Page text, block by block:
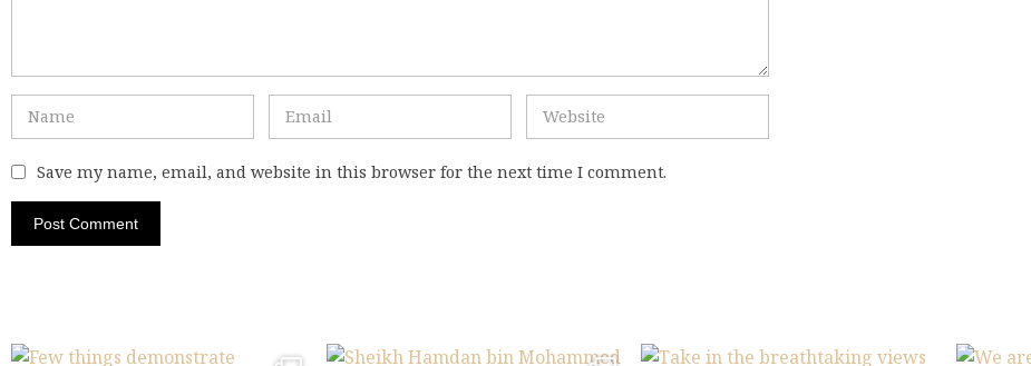
Save my name, email, and website in this browser for the next time I comment.